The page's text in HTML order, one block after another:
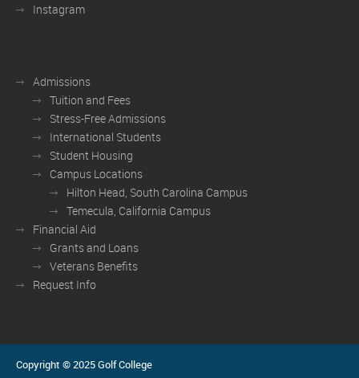
Instagram
Admissions
Tuition and Fees
Stress-Free Admissions
International Students
Student Housing
Campus Locations
Hilton Head, South Carolina Campus
Temecula, California Campus
Financial Aid
Grants and Loans
Veterans Benefits
Request Info
Copyright © 2025 Golf College